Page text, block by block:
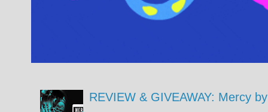
REVIEW & GIVEAWAY: Mercy